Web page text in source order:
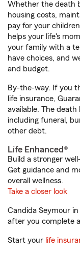
Whether the death
housing costs,
pay for your
helps your life's
your family with a
have choices, and
and budget.
By-the-way. If you
life insurance,
available. The
including funeral,
other debt.
Life Enhanced®
Build a stronger
Get guidance and
overall wellness.
Take a closer look
Candida Seymour
after you complete
Start your life